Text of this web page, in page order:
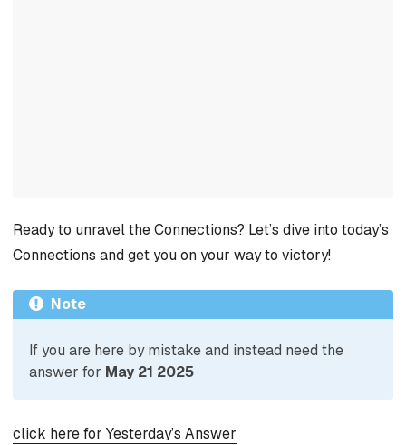
Ready to unravel the Connections? Let’s dive into today’s
Connections and get you on your way to victory!
Note
If you are here by mistake and instead need the
answer for May 21 2025
click here for Yesterday’s Answer